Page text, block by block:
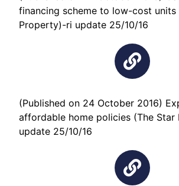
financing scheme to low-cost units
Property)-ri update 25/10/16
(Published on 24 October 2016)
affordable home policies (The
update 25/10/16